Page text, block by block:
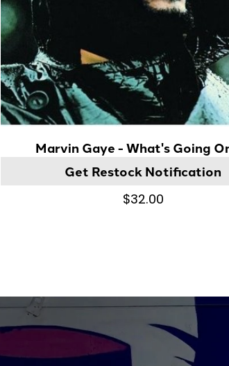
Marvin Gaye - What's Going
Get Restock Notification
$32.00